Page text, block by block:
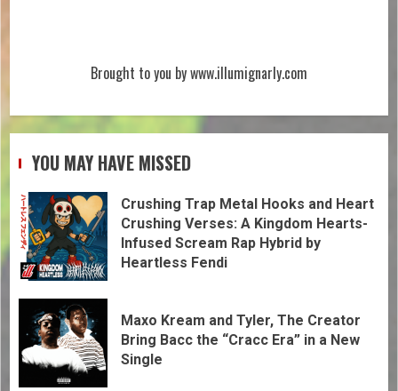
Brought to you by www.illumignarly.com
YOU MAY HAVE MISSED
Crushing Trap Metal Hooks and Heart
Crushing Verses: A Kingdom Hearts-
Infused Scream Rap Hybrid by
Heartless Fendi
Maxo Kream and Tyler, The Creator
Bring Bacc the “Cracc Era” in a New
Single